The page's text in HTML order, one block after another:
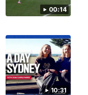
00:14
10:31
08:18
22 of the 2026